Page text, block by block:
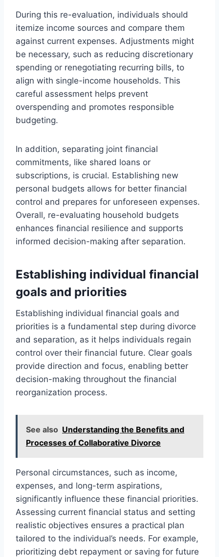
During this re-evaluation, individuals should
itemize income sources and compare them
against current expenses. Adjustments might
be necessary, such as reducing discretionary
spending or renegotiating recurring bills, to
align with single-income households. This
careful assessment helps prevent
overspending and promotes responsible
budgeting.
In addition, separating joint financial
commitments, like shared loans or
subscriptions, is crucial. Establishing new
personal budgets allows for better financial
control and prepares for unforeseen expenses.
Overall, re-evaluating household budgets
enhances financial resilience and supports
informed decision-making after separation.
Establishing individual financial
goals and priorities
Establishing individual financial goals and
priorities is a fundamental step during divorce
and separation, as it helps individuals regain
control over their financial future. Clear goals
provide direction and focus, enabling better
decision-making throughout the financial
reorganization process.
See also Understanding the Benefits and
Processes of Collaborative Divorce
Personal circumstances, such as income,
expenses, and long-term aspirations,
significantly influence these financial priorities.
Assessing current financial status and setting
realistic objectives ensures a practical plan
tailored to the individual’s needs. For example,
prioritizing debt repayment or saving for future